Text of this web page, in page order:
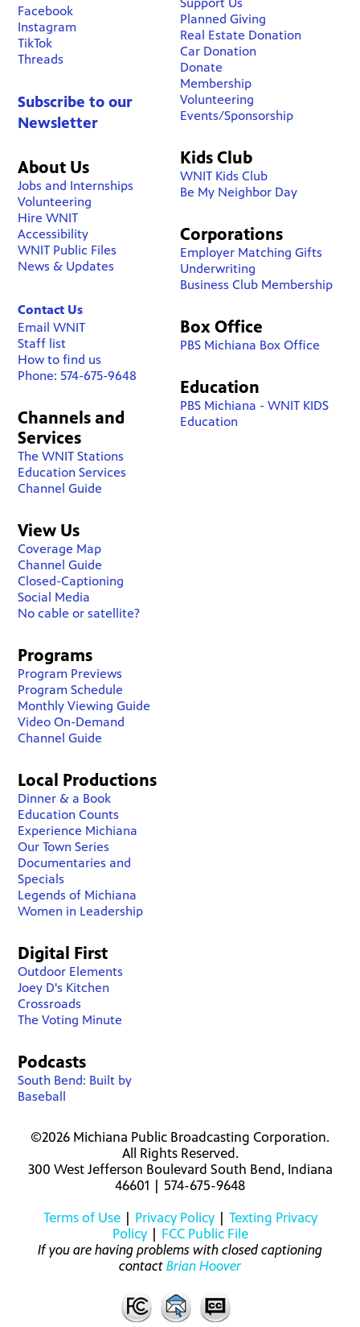
Facebook
Instagram
TikTok
Threads
Subscribe to our
Newsletter
About Us
Jobs and Internships
Volunteering
Hire WNIT
Accessibility
WNIT Public Files
News & Updates
Contact Us
Email WNIT
Staff list
How to find us
Phone: 574-675-9648
Channels and
Services
The WNIT Stations
Education Services
Channel Guide
View Us
Coverage Map
Channel Guide
Closed-Captioning
Social Media
No cable or satellite?
Planned Giving
Real Estate Donation
Car Donation
Donate
Membership
Volunteering
Events/Sponsorship
Kids Club
WNIT Kids Club
Be My Neighbor Day
Corporations
Employer Matching Gifts
Underwriting
Business Club Membership
Box Office
PBS Michiana Box Office
Education
PBS Michiana - WNIT KIDS
Education
Programs
Program Previews
Program Schedule
Monthly Viewing Guide
Video On-Demand
Channel Guide
Local Productions
Dinner & a Book
Education Counts
Experience Michiana
Our Town Series
Documentaries and
Specials
Legends of Michiana
Women in Leadership
Digital First
Outdoor Elements
Joey D's Kitchen
Crossroads
The Voting Minute
Podcasts
South Bend: Built by
Baseball
©2026 Michiana Public Broadcasting Corporation.
All Rights Reserved.
300 West Jefferson Boulevard South Bend, Indiana
46601 | 574-675-9648
Terms of Use| Privacy Policy| Texting Privacy
Policy| FCC Public File
If you are having problems with closed captioning
contact Brian Hoover